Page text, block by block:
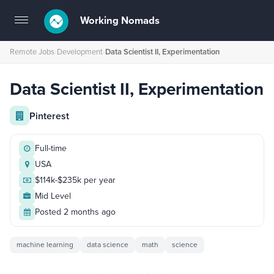
Toggle
navigation
Working Nomads
Remote Jobs›Development›Data Scientist II, Experimentation
Data Scientist II, Experimentation
Pinterest
Full-time
USA
$114k-$235k per year
Mid Level
Posted 2 months ago
machine learning data science math science